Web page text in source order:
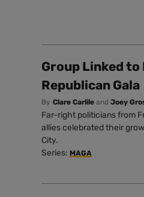
Group Linked to
Republican Gala
By Clare Carlile and Joey
Far-right politicians from
allies celebrated their
City.
Series: MAGA